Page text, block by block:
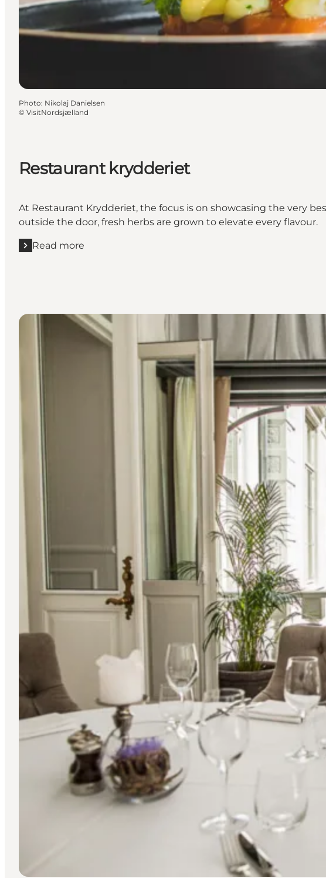
Photo: Nikolaj Danielsen
© VisitNordsjælland
Restaurant krydderiet
At Restaurant Krydderiet, the focus is on showcasing the very
outside the door, fresh herbs are grown to elevate every flavour.
Read more
Read more "Restaurant krydderiet"